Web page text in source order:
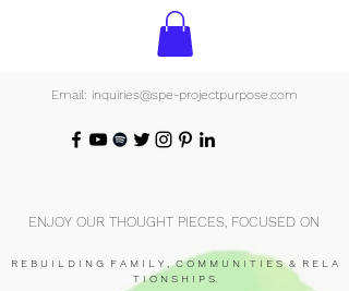
Email: inquiries@spe-projectpurpose.com
ENJOY OUR THOUGHT PIECES, FOCUSED ON
R E B U I L D I N G F A M I L Y , C O M M U N I T I E S & R E L A
T I O N S H I P S.